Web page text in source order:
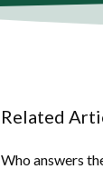
Related
Who answers